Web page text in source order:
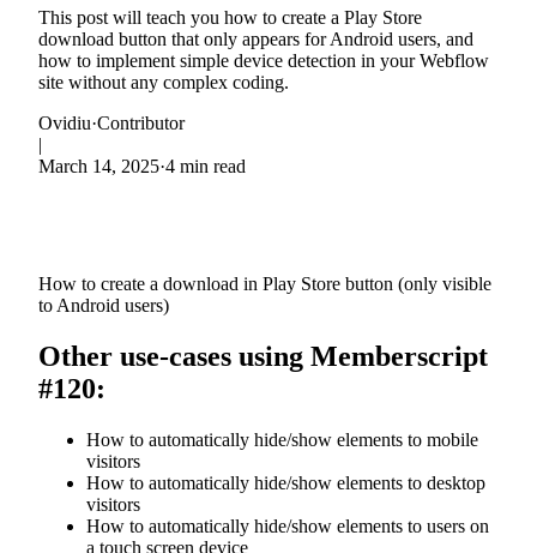
This post will teach you how to create a Play Store
download button that only appears for Android users, and
how to implement simple device detection in your Webflow
site without any complex coding.
Ovidiu·Contributor
|
March 14, 2025·4 min read
How to create a download in Play Store button (only visible
to Android users)
Other use-cases using Memberscript
#120:
How to automatically hide/show elements to mobile
visitors
How to automatically hide/show elements to desktop
visitors
How to automatically hide/show elements to users on
a touch screen device